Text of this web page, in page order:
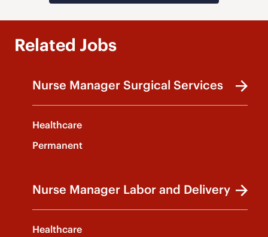
Related Jobs
Nurse Manager Surgical Services
Healthcare
Permanent
Nurse Manager Labor and Delivery
Healthcare